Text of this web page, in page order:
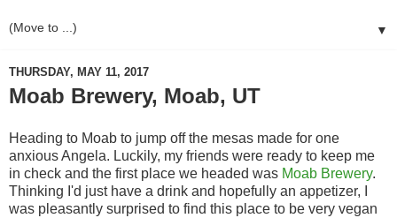
▼
THURSDAY, MAY 11, 2017
Moab Brewery, Moab, UT
Heading to Moab to jump off the mesas made for one
anxious Angela. Luckily, my friends were ready to keep me
in check and the first place we headed was Moab Brewery.
Thinking I'd just have a drink and hopefully an appetizer, I
was pleasantly surprised to find this place to be very vegan